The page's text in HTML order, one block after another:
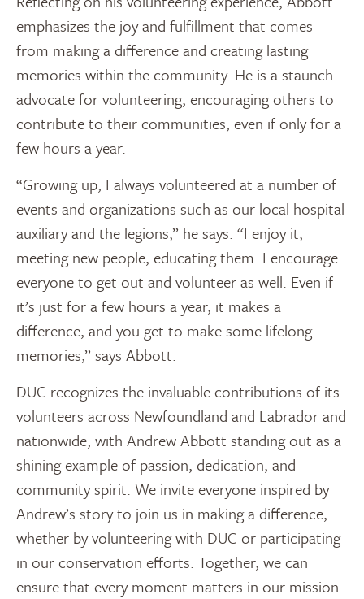
emphasizes the joy and fulfillment that comes
from making a difference and creating lasting
memories within the community. He is a staunch
advocate for volunteering, encouraging others to
contribute to their communities, even if only for a
few hours a year.
“Growing up, I always volunteered at a number of
events and organizations such as our local hospital
auxiliary and the legions,” he says. “I enjoy it,
meeting new people, educating them. I encourage
everyone to get out and volunteer as well. Even if
it’s just for a few hours a year, it makes a
difference, and you get to make some lifelong
memories,” says Abbott.
DUC recognizes the invaluable contributions of its
volunteers across Newfoundland and Labradorand
nationwide, with Andrew Abbott standing out as a
shining example of passion, dedication, and
community spirit. We invite everyone inspired by
Andrew’s story to join us in making a difference,
whether by volunteering with DUC or participating
in our conservation efforts. Together, we can
ensure that every moment matters in our mission